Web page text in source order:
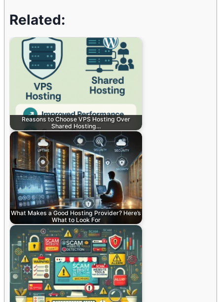
Related:
Reasons to Choose VPS Hosting Over
Shared Hosting…
What Makes a Good Hosting Provider? Here’s
What to Look For